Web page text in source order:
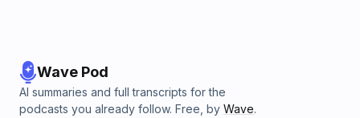
Wave Pod
AI summaries and full transcripts for the
podcasts you already follow. Free, by Wave.